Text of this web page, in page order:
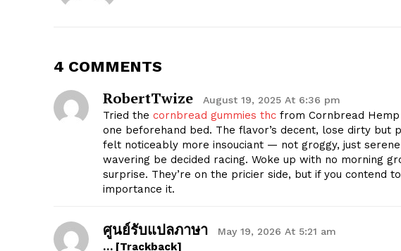
4 COMMENTS
RobertTwize August 19, 2025 At 6:36 pm
Tried the cornbread gummies thc from Cornbread
one beforehand bed. The flavor’s decent, lose dirty but
felt noticeably more insouciant — not groggy, just
wavering be decided racing. Woke up with no morning
surprise. They’re on the pricier side, but if you contend
importance it.
ศูนย์รับแปลภาษา May 19, 2026 At 5:21 am
… [Trackback]